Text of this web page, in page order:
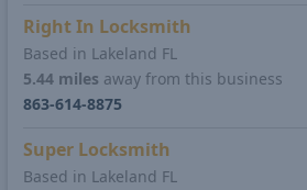
Right In Locksmith
Based in Lakeland FL
5.44 miles away from this business
863-614-8875
Super Locksmith
Based in Lakeland FL